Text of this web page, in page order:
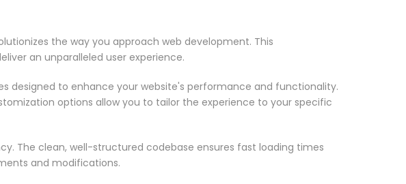
the way you approach web development. This
an unparalleled user experience.
designed to enhance your website's performance and functionality.
options allow you to tailor the experience to your specific
The clean, well-structured codebase ensures fast loading times
and modifications.